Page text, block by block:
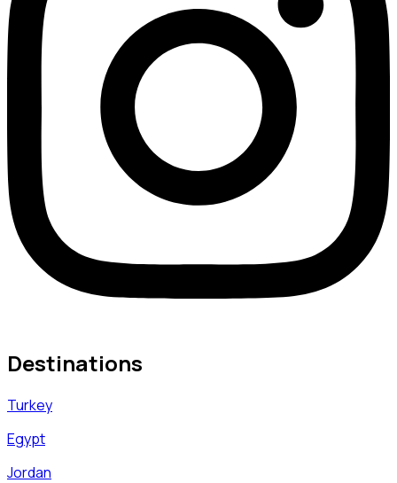
Destinations
Turkey
Egypt
Jordan